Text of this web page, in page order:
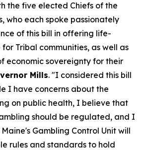
the five elected Chiefs of the
who each spoke passionately
of this bill in offering life-
Tribal communities, as well as
economic sovereignty for their
Mills. "I considered this bill
I have concerns about the
on public health, I believe that
should be regulated, and I
Gambling Control Unit will
rules and standards to hold